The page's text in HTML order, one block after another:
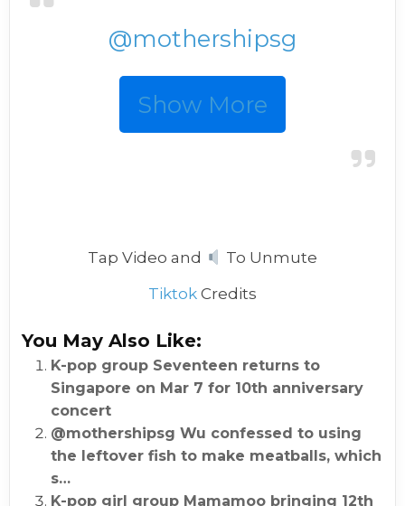
@mothershipsg
Show More
Tap Video and
To Unmute
Tiktok Credits
You May Also Like:
K-pop group Seventeen returns to
Singapore on Mar 7 for 10th anniversary
concert
@mothershipsg Wu confessed to using
the leftover fish to make meatballs, which
s…
K-pop girl group Mamamoo bringing 12th